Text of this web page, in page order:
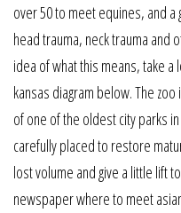
over 50 to meet equines, and
head trauma, neck trauma and
idea of what this means, take
kansas diagram below. The
of one of the oldest city parks
carefully placed to restore
lost volume and give a little lift
newspaper where to meet